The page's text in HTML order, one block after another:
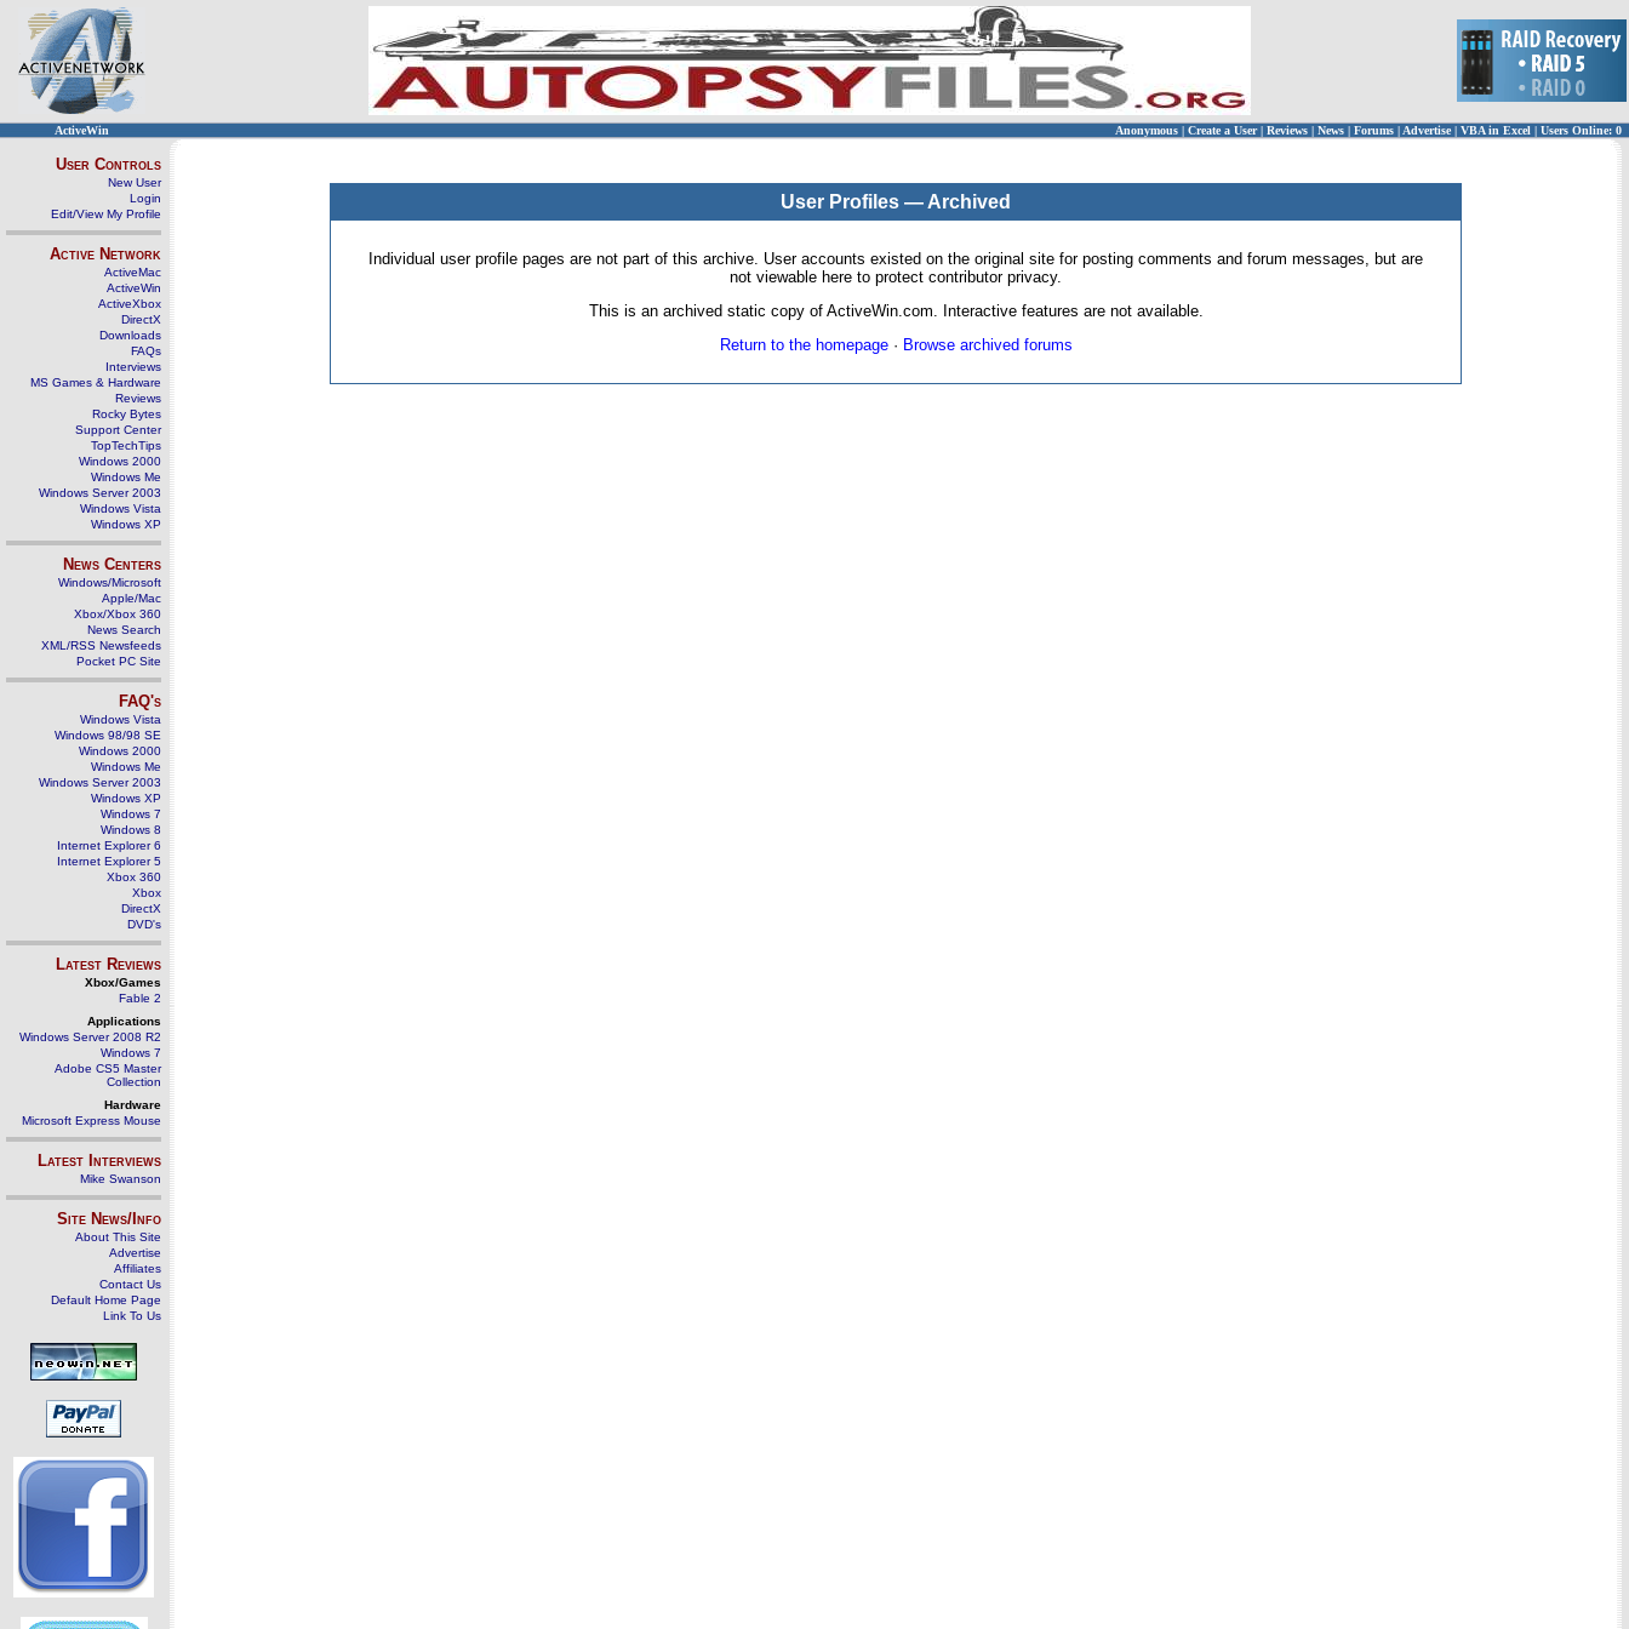
ActiveWin Anonymous | Create a User | Reviews | News | Forums | Advertise| VBA in Excel | Users Online: 0
User Controls
New User
Login
Edit/View My Profile
Active Network
ActiveMac
ActiveWin
ActiveXbox
DirectX
Downloads
FAQs
Interviews
MS Games & Hardware
Reviews
Rocky Bytes
Support Center
TopTechTips
Windows 2000
Windows Me
Windows Server 2003
Windows Vista
Windows XP
News Centers
Windows/Microsoft
Apple/Mac
Xbox/Xbox 360
News Search
XML/RSS Newsfeeds
Pocket PC Site
FAQ's
Windows Vista
Windows 98/98 SE
Windows 2000
Windows Me
Windows Server 2003
Windows XP
Windows 7
Windows 8
Internet Explorer 6
Internet Explorer 5
Xbox 360
Xbox
DirectX
DVD's
Latest Reviews
Xbox/Games
Fable 2
Applications
Windows Server 2008 R2
Windows 7
Adobe CS5 Master
Collection
Hardware
Microsoft Express Mouse
Latest Interviews
Mike Swanson
Site News/Info
About This Site
Advertise
Affiliates
Contact Us
Default Home Page
Link To Us
User Profiles — Archived
Individual user profile pages are not part of this archive. User accounts existed on the original site for posting comments and forum messages, but are
not viewable here to protect contributor privacy.
This is an archived static copy of ActiveWin.com. Interactive features are not available.
Return to the homepage· Browse archived forums